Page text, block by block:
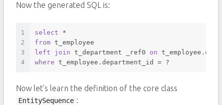
Now the generated SQL is:
1
2
3
4
select
*
from t_employee
left
join t_department _ref0 on
where t_employee.department_id = ?
Now let’s learn the definition of the core class
EntitySequence :